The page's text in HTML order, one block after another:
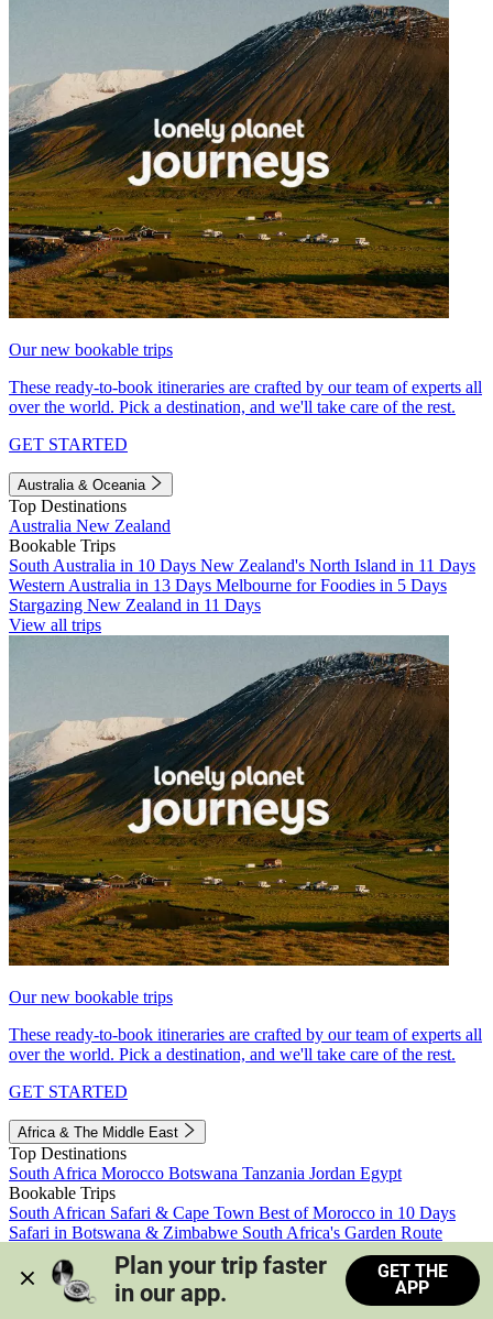
Our new bookable trips
These ready-to-book itineraries are crafted by our team of experts all
over the world. Pick a destination, and we'll take care of the rest.
GET STARTED
Australia & Oceania
Top Destinations
Australia New Zealand
Bookable Trips
South Australia in 10 Days New Zealand's North Island in 11 Days
Western Australia in 13 Days Melbourne for Foodies in 5 Days
Stargazing New Zealand in 11 Days
View all trips
Our new bookable trips
These ready-to-book itineraries are crafted by our team of experts all
over the world. Pick a destination, and we'll take care of the rest.
GET STARTED
Africa & The Middle East
Top Destinations
South Africa Morocco Botswana Tanzania Jordan Egypt
Bookable Trips
South African Safari & Cape Town Best of Morocco in 10 Days
Safari in Botswana & Zimbabwe South Africa's Garden Route
Morocco's Medinas & Sahara
Train Safari South Africa
View all trips
Plan your trip faster
in our app.
GET THE
APP